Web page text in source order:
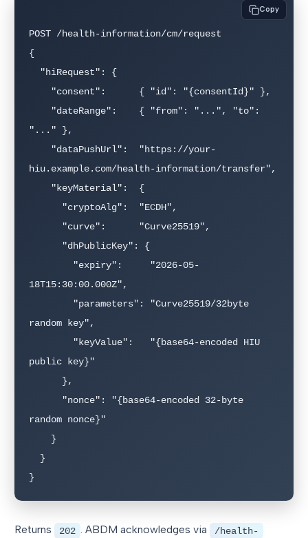
POST /health-information/cm/request
{
"..." },
hiu.example.com/health-information/transfer",
18T15:30:00.000Z",
random key",
public key}"
random nonce}"
}
Copy
Returns 202 . ABDM acknowledges via
/health-